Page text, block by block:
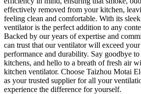
effectively removed from your kitchen,
feeling clean and comfortable. With its
ventilator is the perfect addition to any
Backed by our years of expertise and
can trust that our ventilator will exceed
performance and durability. Say goodbye
kitchens, and hello to a breath of fresh air
kitchen ventilator. Choose Taizhou Motai
as your trusted supplier for all your
experience the difference for yourself.